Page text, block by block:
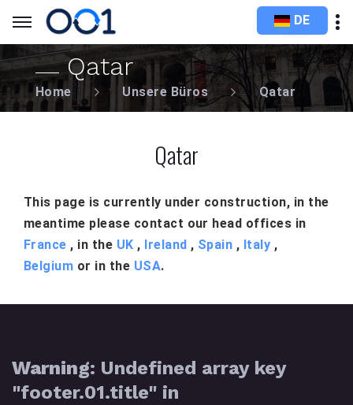
DE
Qatar
Home Unsere Büros Qatar
Qatar
This page is currently under construction, in the
meantime please contact our head offices in
France , in the UK , Ireland , Spain , Italy ,
Belgium or in the USA.
Warning: Undefined array key
"footer.01.title" in